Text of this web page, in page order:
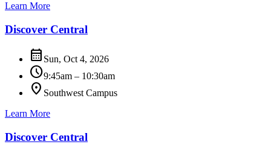
Learn More
Discover Central
calendar_month Sun, Oct 4, 2026
schedule9:45am – 10:30am
location_on Southwest Campus
Learn More
Discover Central